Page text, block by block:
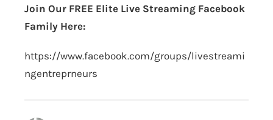
Join Our FREE Elite Live Streaming Facebook
Family Here:
https://www.facebook.com/groups/livestreami
ngentreprneurs